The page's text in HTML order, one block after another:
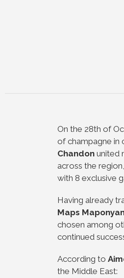
On the 28th of
of champagne in
Chandon united
across the
with 8 exclusive
Having already
Maps
chosen among
continued
According to
the Middle East: